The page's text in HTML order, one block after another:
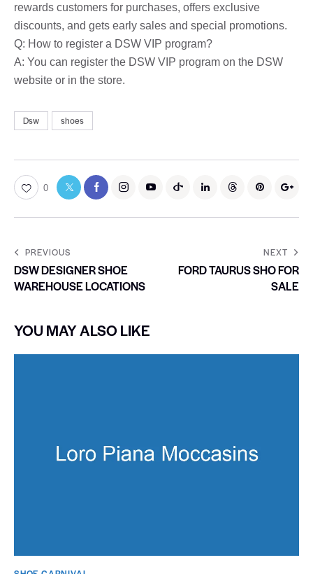
rewards customers for purchases, offers exclusive
discounts, and gets early sales and special promotions.
Q: How to register a DSW VIP program?
A: You can register the DSW VIP program on the DSW
website or in the store.
Dsw shoes
0
PREVIOUS
DSW DESIGNER SHOE
WAREHOUSE LOCATIONS
NEXT
FORD TAURUS SHO FOR
SALE
YOU MAY ALSO LIKE